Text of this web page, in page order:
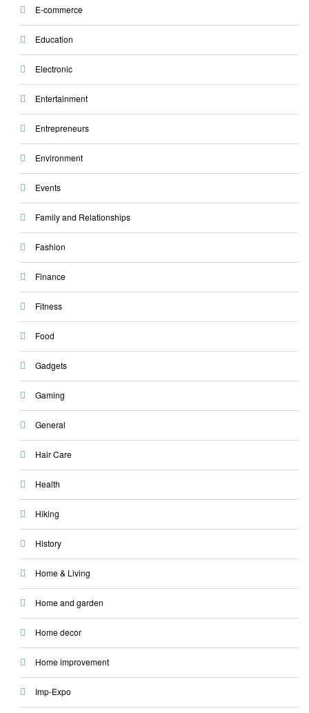
E-commerce
Education
Electronic
Entertainment
Entrepreneurs
Environment
Events
Family and Relationships
Fashion
Finance
Fitness
Food
Gadgets
Gaming
General
Hair Care
Health
Hiking
History
Home & Living
Home and garden
Home decor
Home improvement
Imp-Expo